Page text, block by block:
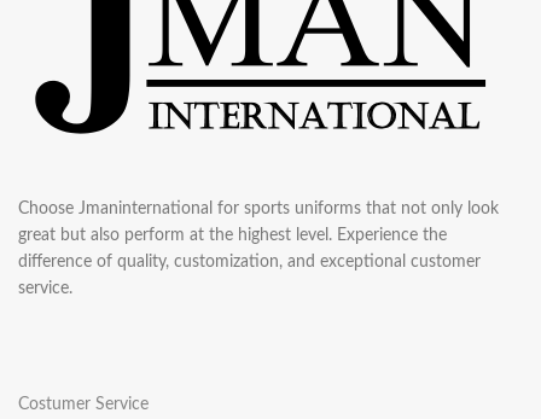
Choose Jmaninternational for sports uniforms that not only look
great but also perform at the highest level. Experience the
difference of quality, customization, and exceptional customer
service.
Costumer Service